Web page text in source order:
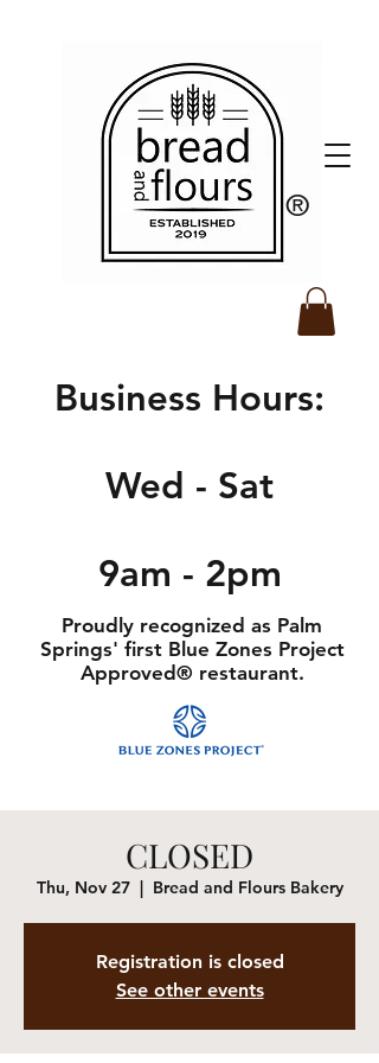
​®️
Business Hours:
Wed - Sat
9am - 2pm
Proudly recognized as Palm
Springs' first Blue Zones Project
Approved® restaurant.
CLOSED
Thu, Nov 27
  |
Bread and Flours Bakery
Registration is closed
See other events